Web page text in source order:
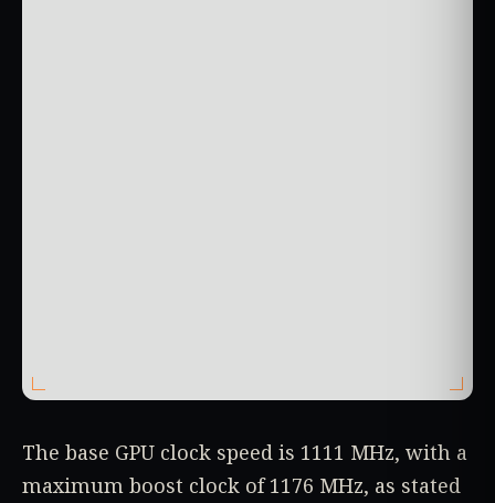
The base GPU clock speed is 1111 MHz, with a
maximum boost clock of 1176 MHz, as stated